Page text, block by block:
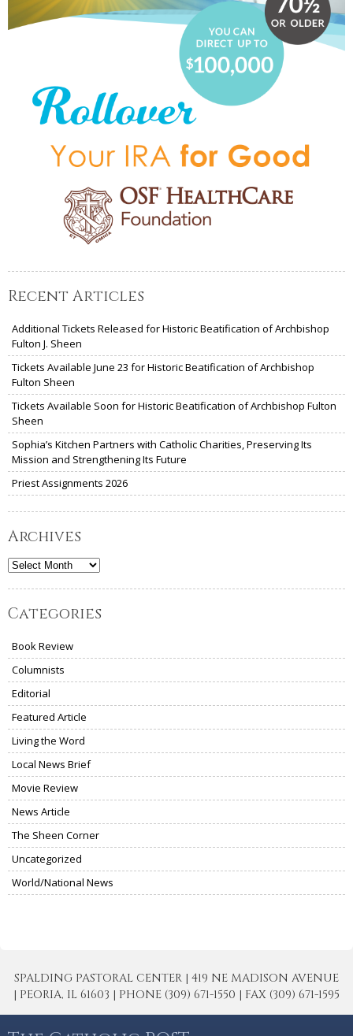
Recent Articles
Additional Tickets Released for Historic Beatification of Archbishop
Fulton J. Sheen
Tickets Available June 23 for Historic Beatification of Archbishop
Fulton Sheen
Tickets Available Soon for Historic Beatification of Archbishop Fulton
Sheen
Sophia’s Kitchen Partners with Catholic Charities, Preserving Its
Mission and Strengthening Its Future
Priest Assignments 2026
Archives
Archives
Categories
Book Review
Columnists
Editorial
Featured Article
Living the Word
Local News Brief
Movie Review
News Article
The Sheen Corner
Uncategorized
World/National News
SPALDING PASTORAL CENTER | 419 NE MADISON AVENUE
| PEORIA, IL 61603 | PHONE (309) 671-1550 | FAX (309) 671-1595